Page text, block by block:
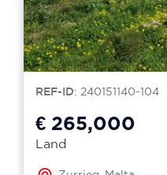
REF-ID: 240151140-104
€ 265,000
Land